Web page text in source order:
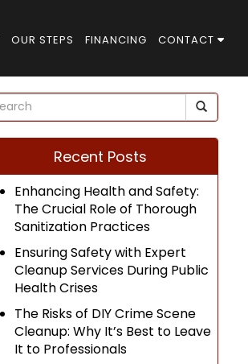
OUR STEPS FINANCING CONTACT
Recent Posts
Enhancing Health and Safety:
The Crucial Role of Thorough
Sanitization Practices
Ensuring Safety with Expert
Cleanup Services During Public
Health Crises
The Risks of DIY Crime Scene
Cleanup: Why It’s Best to Leave
It to Professionals